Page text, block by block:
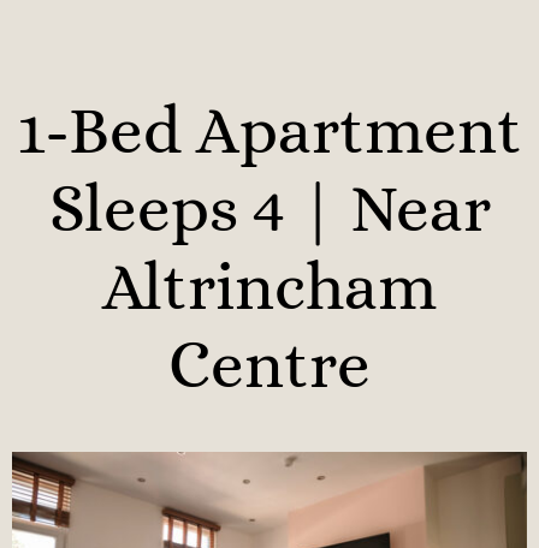
1-Bed Apartment
Sleeps 4 | Near
Altrincham
Centre